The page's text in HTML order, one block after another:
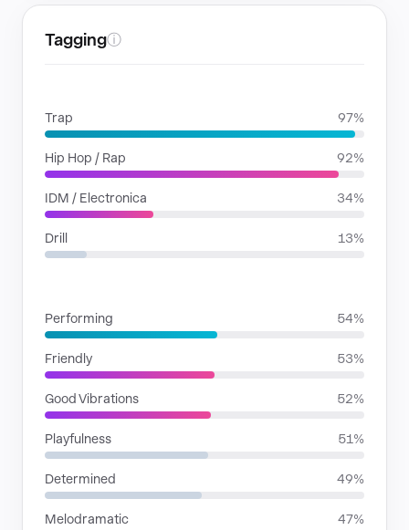
Taggingⓘ
Trap 97%
Hip Hop / Rap 92%
IDM / Electronica 34%
Drill 13%
Performing 54%
Friendly 53%
Good Vibrations 52%
Playfulness 51%
Determined 49%
Melodramatic 47%